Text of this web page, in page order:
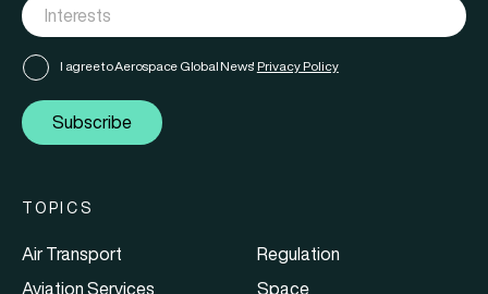
I agree to Aerospace Global News' Privacy Policy
Subscribe
TOPICS
Air Transport
Aviation Services
Regulation
Space